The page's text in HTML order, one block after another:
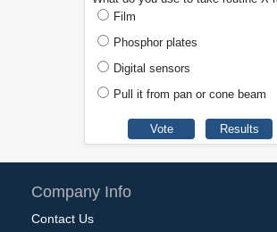
Film
Phosphor plates
Digital sensors
Pull it from pan or cone beam
Company Info
Contact Us